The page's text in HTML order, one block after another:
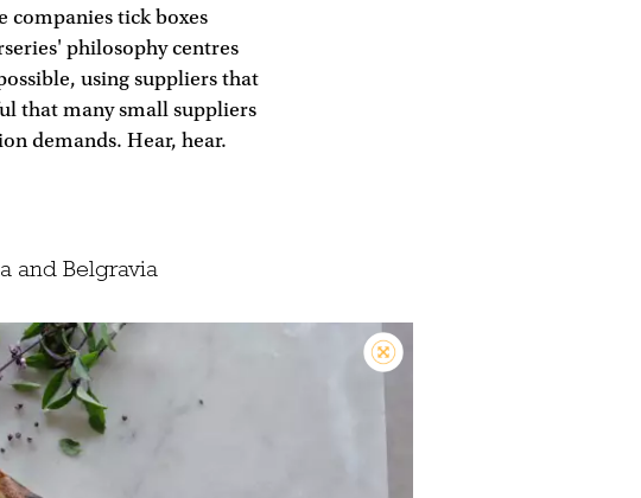
companies tick boxes
philosophy centres
using suppliers that
that many small suppliers
demands. Hear, hear.
and Belgravia